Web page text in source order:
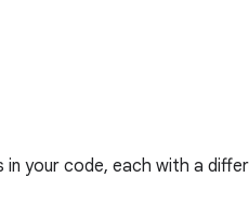
in your code, each with a